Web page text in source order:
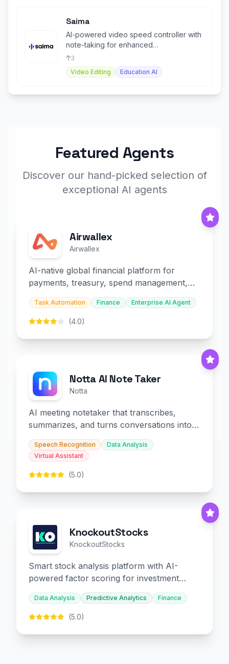
Saima
AI-powered video speed controller with
note-taking for enhanced
comprehension and productivity.
3
Video Editing
Education AI
Featured Agents
Discover our hand-picked selection of
exceptional AI agents
Airwallex
Airwallex
AI-native global financial platform for
payments, treasury, spend management,
and embedded finance.
Task Automation Finance Enterprise AI Agent
(4.0)
Notta AI Note Taker
Notta
AI meeting notetaker that transcribes,
summarizes, and turns conversations into
slides and infographics.
Speech Recognition
Data Analysis
Virtual Assistant
(5.0)
KnockoutStocks
KnockoutStocks
Smart stock analysis platform with AI-
powered factor scoring for investment
decision-making.
Data Analysis Predictive Analytics Finance
(5.0)